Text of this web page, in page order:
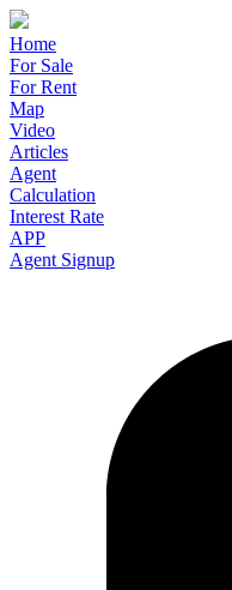
Home
For Sale
For Rent
Map
Video
Articles
Agent
Calculation
Interest Rate
APP
Agent Signup